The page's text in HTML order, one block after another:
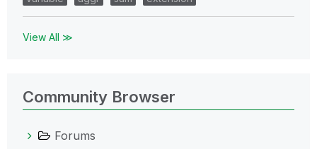
View All ≫
Community Browser
Forums